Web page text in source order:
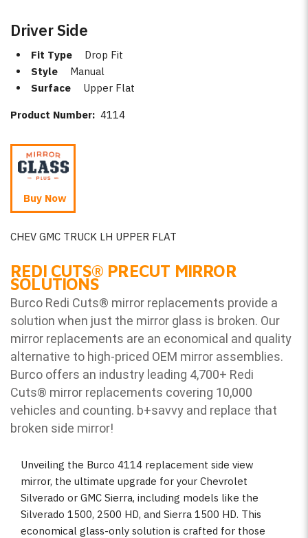
Driver Side
Fit Type
Drop Fit
Style
Manual
Surface
Upper Flat
Product Number: 4114
Buy Now
CHEV GMC TRUCK LH UPPER FLAT
REDI CUTS® PRECUT MIRROR
SOLUTIONS
Burco Redi Cuts® mirror replacements provide a
solution when just the mirror glass is broken. Our
mirror replacements are an economical and quality
alternative to high-priced OEM mirror assemblies.
Burco offers an industry leading 4,700+ Redi
Cuts® mirror replacements covering 10,000
vehicles and counting. b+savvy and replace that
broken side mirror!
Unveiling the Burco 4114 replacement side view
mirror, the ultimate upgrade for your Chevrolet
Silverado or GMC Sierra, including models like the
Silverado 1500, 2500 HD, and Sierra 1500 HD. This
economical glass-only solution is crafted for those